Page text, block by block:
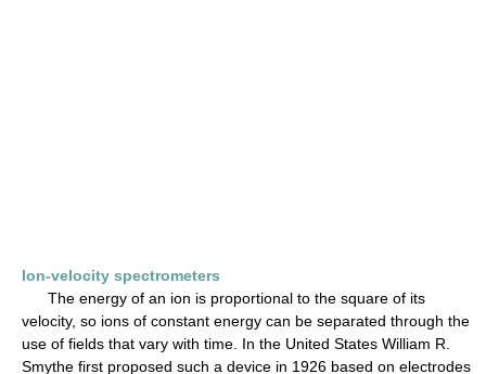
Ion-velocity spectrometers
The energy of an ion is proportional to the square of its
velocity, so ions of constant energy can be separated through the
use of fields that vary with time. In the United States William R.
Smythe first proposed such a device in 1926 based on electrodes